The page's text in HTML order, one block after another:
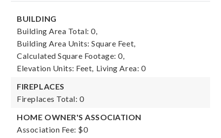
BUILDING
Building Area Total: 0,
Building Area Units: Square Feet,
Calculated Square Footage: 0,
Elevation Units: Feet, Living Area: 0
FIREPLACES
Fireplaces Total: 0
HOME OWNER'S ASSOCIATION
Association Fee: $0